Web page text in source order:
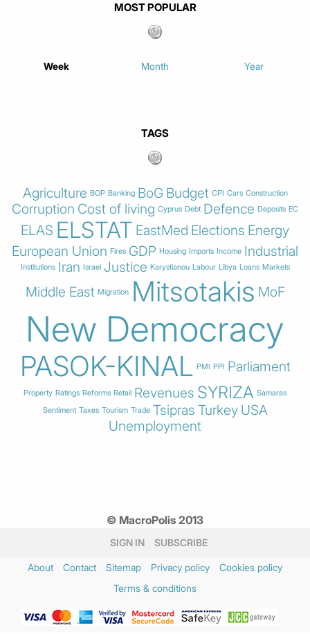
MOST POPULAR
Week Month Year
TAGS
Agriculture BOP Banking BoG Budget CPI Cars Construction
Corruption Cost of living Cyprus Debt Defence Deposits EC
ELAS ELSTAT EastMed Elections Energy
European Union Fires GDP Housing Imports Income Industrial
Institutions Iran Israel Justice Karystianou Labour Libya Loans Markets
Middle East Migration Mitsotakis MoF
New Democracy
PASOK-KINAL PMI PPI Parliament
Property Ratings Reforms Retail Revenues SYRIZA Samaras
Sentiment Taxes Tourism Trade Tsipras Turkey USA
Unemployment
© MacroPolis 2013
SIGN IN SUBSCRIBE
About Contact Sitemap Privacy policy
Cookies policy
Terms & conditions